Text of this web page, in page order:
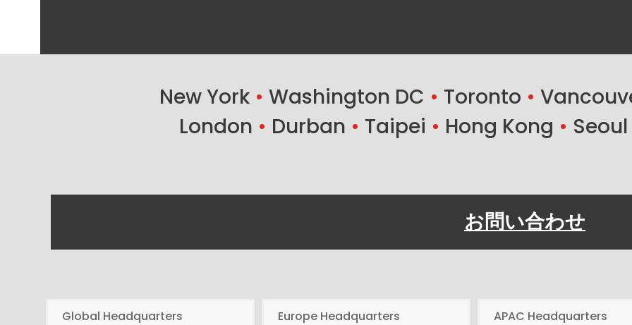
New York • Washington DC • Toronto •
London • Durban • Taipei • Hong Kong • Seoul
お問い合わせ
Global Headquarters Europe Headquarters APAC Headquarters